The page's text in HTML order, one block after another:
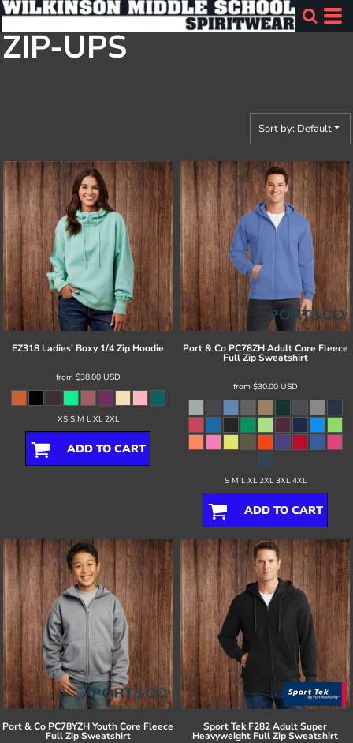
ZIP-UPS
Sort by: Default
EZ318 Ladies' Boxy 1/4 Zip Hoodie
from $38.00 USD
XS S M L XL 2XL
ADD TO CART
Port & Co PC78ZH Adult Core Fleece
Full Zip Sweatshirt
from $30.00 USD
S M L XL 2XL 3XL 4XL
ADD TO CART
Port & Co PC78YZH Youth Core Fleece
Full Zip Sweatshirt
Sport Tek F282 Adult Super
Heavyweight Full Zip Sweatshirt
Default
Price: Lowest First